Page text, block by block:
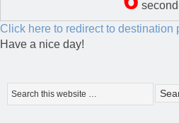
Click here to redirect to destination
Have a nice day!